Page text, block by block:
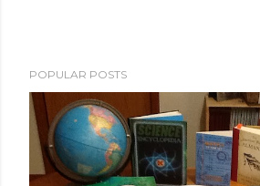
POPULAR POSTS